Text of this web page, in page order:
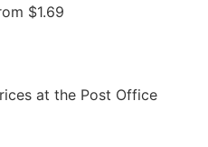
$1.69
at the Post Office